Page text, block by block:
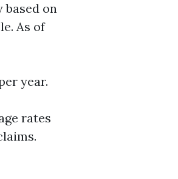
based on
As of
year.
rates